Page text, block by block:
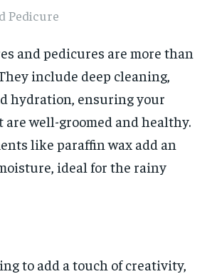
Pedicure
and pedicures are more than
include deep cleaning,
hydration, ensuring your
are well-groomed and healthy.
like paraffin wax add an
ideal for the rainy
to add a touch of creativity,